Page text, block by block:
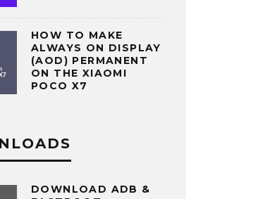
HOW TO MAKE
ALWAYS ON DISPLAY
(AOD) PERMANENT
ON THE XIAOMI
POCO X7
DOWNLOAD ADB &